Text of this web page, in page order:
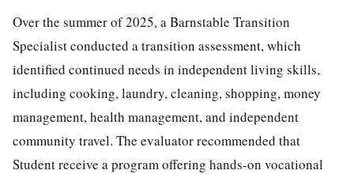
Over the summer of 2025, a Barnstable Transition
Specialist conducted a transition assessment, which
identified continued needs in independent living skills,
including cooking, laundry, cleaning, shopping, money
management, health management, and independent
community travel. The evaluator recommended that
Student receive a program offering hands-on vocational